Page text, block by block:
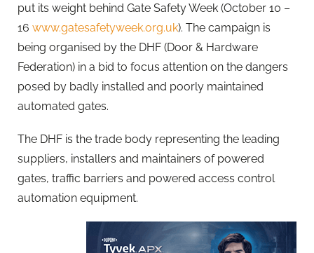
put its weight behind Gate Safety Week (October 10 –
16 www.gatesafetyweek.org.uk). The campaign is
being organised by the DHF (Door & Hardware
Federation) in a bid to focus attention on the dangers
posed by badly installed and poorly maintained
automated gates.
The DHF is the trade body representing the leading
suppliers, installers and maintainers of powered
gates, traffic barriers and powered access control
automation equipment.